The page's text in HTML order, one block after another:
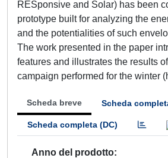
RESponsive and Solar) has been
prototype built for analyzing the
and the potentialities of such
The work presented in the paper
features and illustrates the results
campaign performed for the winter
Scheda breve Scheda
Scheda completa (DC)
Anno del prodotto